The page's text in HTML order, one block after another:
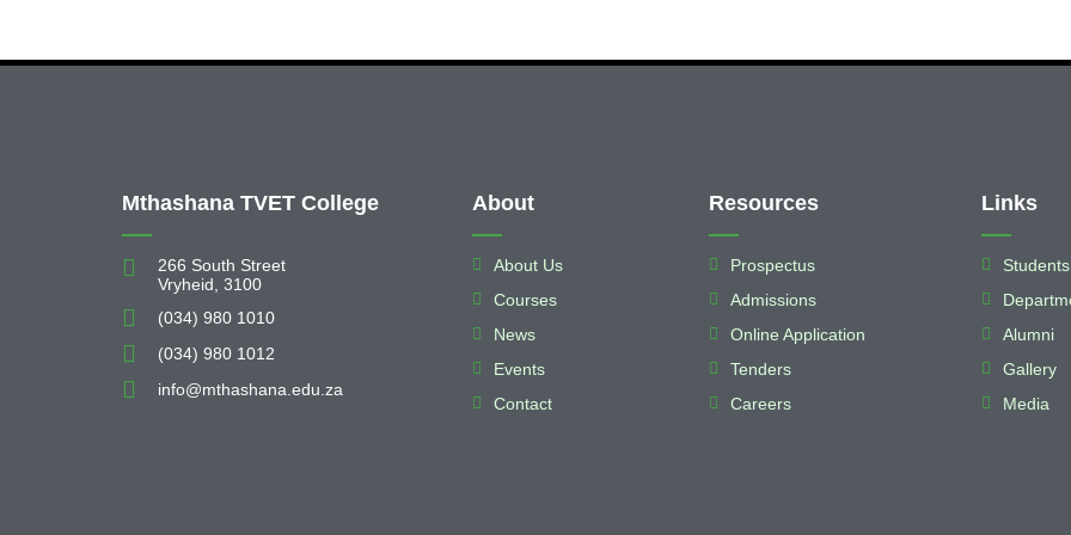
Mthashana TVET College
266 South Street
Vryheid, 3100
(034) 980 1010
(034) 980 1012
info@mthashana.edu.za
About
About Us
Courses
News
Events
Contact
Resources
Prospectus
Admissions
Online Application
Tenders
Careers
Links
Students
Alumni
Gallery
Media